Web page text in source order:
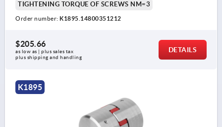
TIGHTENING TORQUE OF SCREWS NM=3
Order number: K1895.14800351212
$205.66
as low as | plus sales tax
plus shipping and handling
DETAILS
K1895